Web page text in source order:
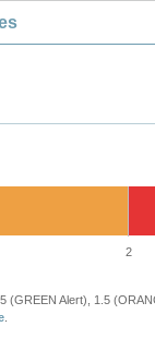
2
Alert), 1.5